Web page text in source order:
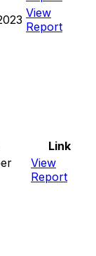
View
Report
Link
View
Report